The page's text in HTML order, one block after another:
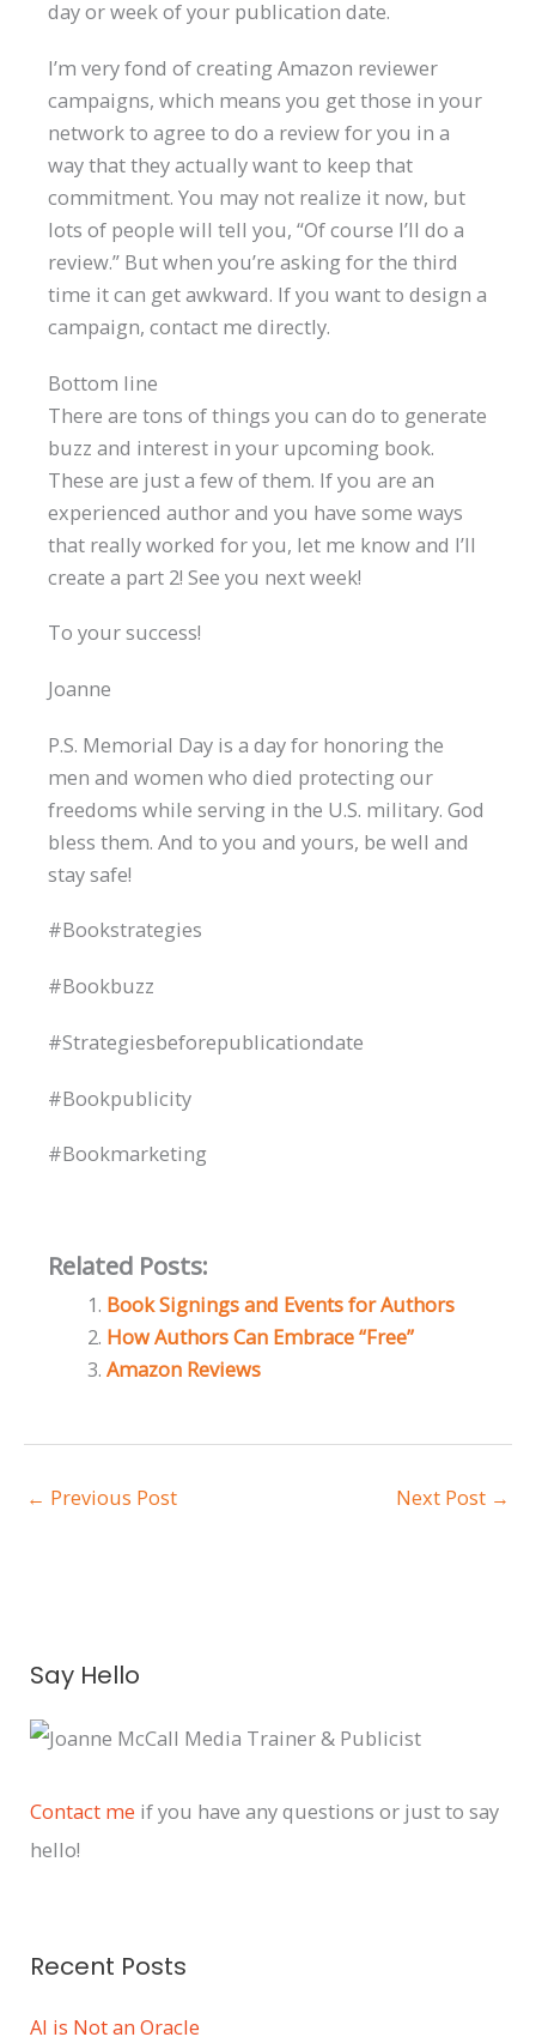
day or week of your publication date.
I’m very fond of creating Amazon reviewer
campaigns, which means you get those in your
network to agree to do a review for you in a
way that they actually want to keep that
commitment. You may not realize it now, but
lots of people will tell you, “Of course I’ll do a
review.” But when you’re asking for the third
time it can get awkward. If you want to design a
campaign, contact me directly.
Bottom line
There are tons of things you can do to generate
buzz and interest in your upcoming book.
These are just a few of them. If you are an
experienced author and you have some ways
that really worked for you, let me know and I’ll
create a part 2! See you next week!
To your success!
Joanne
P.S. Memorial Day is a day for honoring the
men and women who died protecting our
freedoms while serving in the U.S. military. God
bless them. And to you and yours, be well and
stay safe!
#Bookstrategies
#Bookbuzz
#Strategiesbeforepublicationdate
#Bookpublicity
#Bookmarketing
Related Posts:
Book Signings and Events for Authors
How Authors Can Embrace “Free”
Amazon Reviews
← Previous Post Next Post →
Say Hello
Contact me if you have any questions or just to say
hello!
Recent Posts
AI is Not an Oracle
r
c
i
v